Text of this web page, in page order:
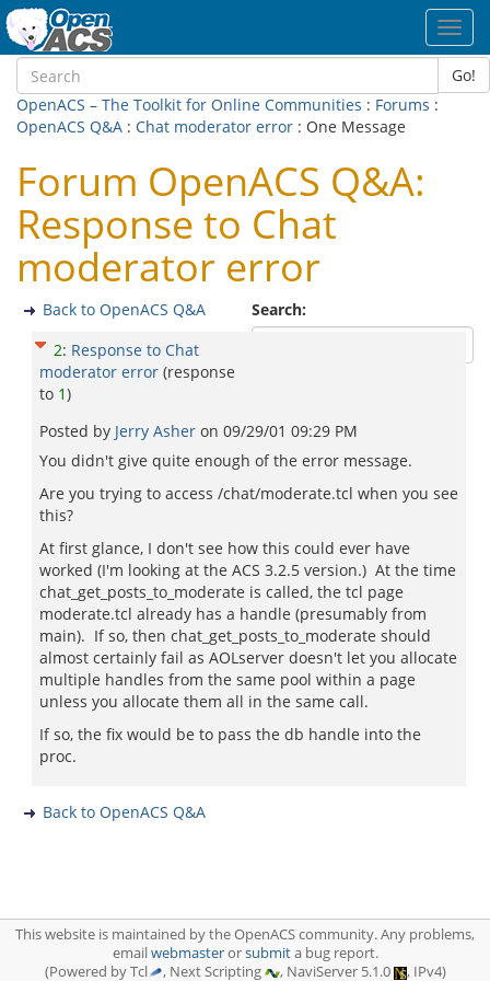
Go!
OpenACS – The Toolkit for Online Communities : Forums :
OpenACS Q&A : Chat moderator error : One Message
Forum OpenACS Q&A:
Response to Chat
moderator error
Search:
Back to OpenACS Q&A
2: Response to Chat
moderator error (response
to 1)
Posted by Jerry Asher on 09/29/01 09:29 PM
You didn't give quite enough of the error message.
Are you trying to access /chat/moderate.tcl when you see
this?
At first glance, I don't see how this could ever have
worked (I'm looking at the ACS 3.2.5 version.) At the time
chat_get_posts_to_moderate is called, the tcl page
moderate.tcl already has a handle (presumably from
main). If so, then chat_get_posts_to_moderate should
almost certainly fail as AOLserver doesn't let you allocate
multiple handles from the same pool within a page
unless you allocate them all in the same call.
If so, the fix would be to pass the db handle into the
proc.
Back to OpenACS Q&A
This website is maintained by the OpenACS community. Any problems,
emailwebmasterorsubmita bug report.
(Powered by Tcl
, Next Scripting , NaviServer 5.1.0 , IPv4)